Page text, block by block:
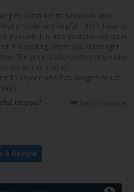
I also like its sleek look and
mode very helpful - don't have to
manually. It is also exceptionally quiet
it is working unless you stand right
The price is also pretty competitive
on the market.
to anyone who has allergies or just
to you?
A Review